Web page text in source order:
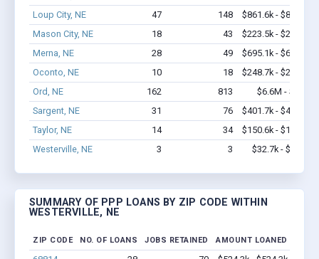
Loup City, NE
47 148
$861.6k - $861.6k
Mason City, NE
18 43
$223.5k - $223.5k
Merna, NE
28 49
$695.1k - $695.1k
Oconto, NE
10 18
$248.7k - $248.7k
Ord, NE
162 813
$6.6M - $10M
Sargent, NE
31 76
$401.7k - $401.7k
Taylor, NE
14 34
$150.6k - $150.6k
Westerville, NE
3 3 $32.7k - $32.7k
SUMMARY OF PPP LOANS BY ZIP CODE WITHIN
WESTERVILLE, NE
ZIP CODE NO. OF LOANS JOBS RETAINED AMOUNT LOANED